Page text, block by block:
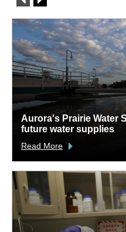
Aurora's Prairie Water
future water supplies
Read More